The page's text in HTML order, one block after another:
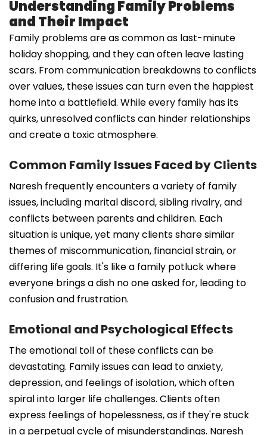
Understanding Family Problems
and Their Impact
Family problems are as common as last-minute
holiday shopping, and they can often leave lasting
scars. From communication breakdowns to conflicts
over values, these issues can turn even the happiest
home into a battlefield. While every family has its
quirks, unresolved conflicts can hinder relationships
and create a toxic atmosphere.
Common Family Issues Faced by Clients
Naresh frequently encounters a variety of family
issues, including marital discord, sibling rivalry, and
conflicts between parents and children. Each
situation is unique, yet many clients share similar
themes of miscommunication, financial strain, or
differing life goals. It's like a family potluck where
everyone brings a dish no one asked for, leading to
confusion and frustration.
Emotional and Psychological Effects
The emotional toll of these conflicts can be
devastating. Family issues can lead to anxiety,
depression, and feelings of isolation, which often
spiral into larger life challenges. Clients often
express feelings of hopelessness, as if they're stuck
in a perpetual cycle of misunderstandings. Naresh